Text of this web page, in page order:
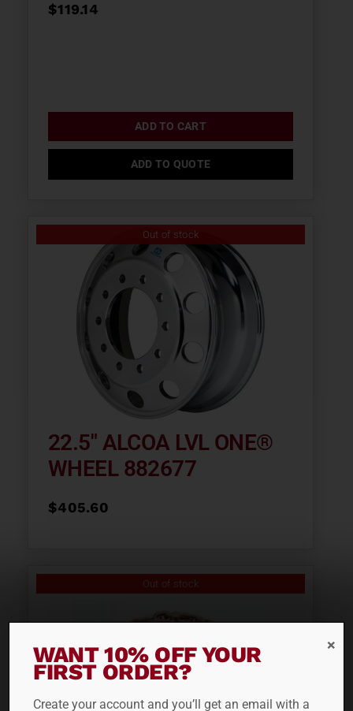
$119.14
ADD TO CART
ADD TO QUOTE
Out of stock
22.5″ ALCOA LVL ONE®
WHEEL 882677
$405.60
Out of stock
WANT 10% OFF YOUR
FIRST ORDER?
Create your account and you’ll get an email with a